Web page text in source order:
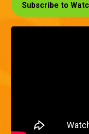
Subscribe to